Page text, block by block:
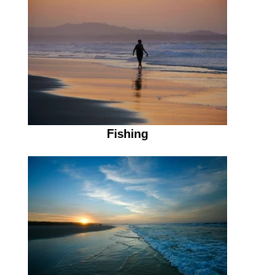
Fishing